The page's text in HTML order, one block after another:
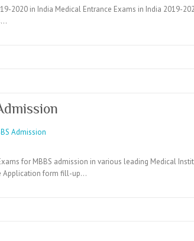
2020 in India Medical Entrance Exams in India 2019-
for MBBS admission in various leading Medical
Application form fill-up…